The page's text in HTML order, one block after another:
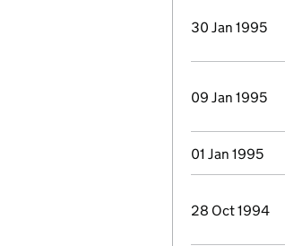
30 Jan 1995
09 Jan 1995
01 Jan 1995
28 Oct 1994